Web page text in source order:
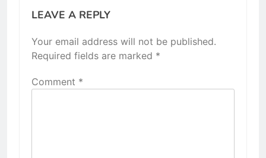
LEAVE A REPLY
Your email address will not be published.
Required fields are marked *
Comment *